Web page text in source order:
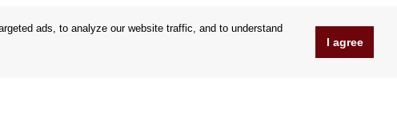
ads, to analyze our website traffic, and to understand
I agree